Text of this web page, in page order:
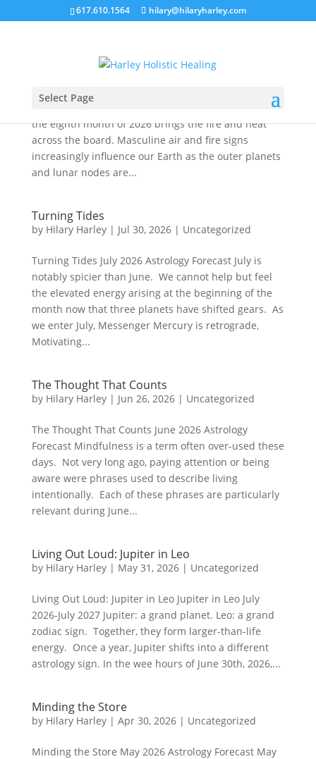
617.610.1564 hilary@hilaryharley.com
Select Page
Hilary Harley|Jul 30, 2026|Uncategorized
Hear Me Roar July 2026 Astrology Forecast Leo
energy typically dominates the month of August and
the eighth month of 2026 brings the fire and heat
across the board. Masculine air and fire signs
increasingly influence our Earth as the outer planets
and lunar nodes are...
Turning Tides
by Hilary Harley| Jul 30, 2026| Uncategorized
Turning Tides July 2026 Astrology Forecast July is
notably spicier than June. We cannot help but feel
the elevated energy arising at the beginning of the
month now that three planets have shifted gears. As
we enter July, Messenger Mercury is retrograde,
Motivating...
The Thought That Counts
by Hilary Harley| Jun 26, 2026| Uncategorized
The Thought That Counts June 2026 Astrology
Forecast Mindfulness is a term often over-used these
days. Not very long ago, paying attention or being
aware were phrases used to describe living
intentionally. Each of these phrases are particularly
relevant during June...
Living Out Loud: Jupiter in Leo
by Hilary Harley| May 31, 2026| Uncategorized
Living Out Loud: Jupiter in Leo Jupiter in Leo July
2026-July 2027 Jupiter: a grand planet. Leo: a grand
zodiac sign. Together, they form larger-than-life
energy. Once a year, Jupiter shifts into a different
astrology sign. In the wee hours of June 30th, 2026,...
Minding the Store
by Hilary Harley| Apr 30, 2026| Uncategorized
Minding the Store May 2026 Astrology Forecast May